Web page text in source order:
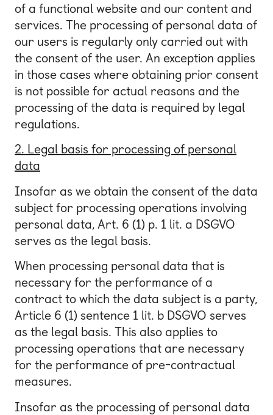
of a functional website and our content and
services. The processing of personal data of
our users is regularly only carried out with
the consent of the user. An exception applies
in those cases where obtaining prior consent
is not possible for actual reasons and the
processing of the data is required by legal
regulations.
2. Legal basis for processing of personal
data
Insofar as we obtain the consent of the data
subject for processing operations involving
personal data, Art. 6 (1) p. 1 lit. a DSGVO
serves as the legal basis.
When processing personal data that is
necessary for the performance of a
contract to which the data subject is a party,
Article 6 (1) sentence 1 lit. b DSGVO serves
as the legal basis. This also applies to
processing operations that are necessary
for the performance of pre-contractual
measures.
Insofar as the processing of personal data